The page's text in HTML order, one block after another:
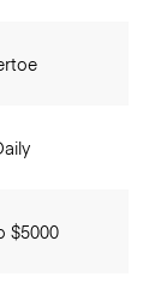
$5000